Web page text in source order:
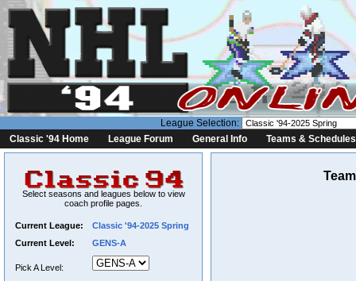
League Selection:
Classic '94 Home
League Forum General Info Teams & Schedules
Select seasons and leagues below to view
coach profile pages.
Current League:
Classic '94-2025 Spring
Current Level:
GENS-A
Pick A Level: